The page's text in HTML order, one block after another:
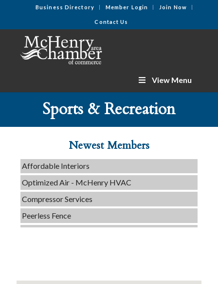
Business Directory Member Login Join Now
Contact Us
View Menu
Sports & Recreation
Newest Members
Tails & Emails
C3 Construction
Evolve Chiropractic of McHenry
Servpro of Elgin
Affordable Interiors
Optimized Air - McHenry HVAC
Compressor Services
Peerless Fence
Dobbs Tire and Auto Centers